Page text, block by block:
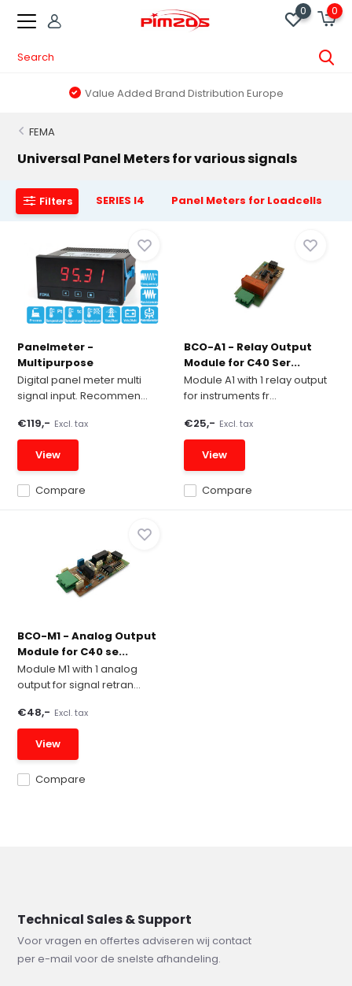
0 0
Value Added Brand Distribution Europe
FEMA
Universal Panel Meters for various signals
Filters SERIES I4 Panel Meters for Loadcells
Panelmeter -
Multipurpose
Digital panel meter multi
signal input. Recommen...
Compare
€119,- Excl. tax
View
BCO-A1 - Relay Output
Module for C40 Ser...
Module A1 with 1 relay output
for instruments fr...
Compare
€25,- Excl. tax
View
BCO-M1 - Analog Output
Module for C40 se...
Module M1 with 1 analog
output for signal retran...
Compare
€48,- Excl. tax
View
Technical Sales & Support
Voor vragen en offertes adviseren wij contact
per e-mail voor de snelste afhandeling.